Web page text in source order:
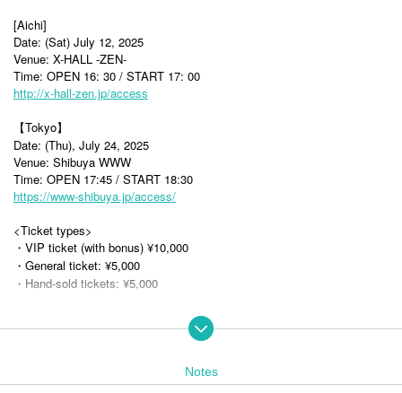
[Aichi]
Date: (Sat) July 12, 2025
Venue: X-HALL -ZEN-
Time: OPEN 16: 30 / START 17: 00
http://x-hall-zen.jp/access
【Tokyo】
Date: (Thu), July 24, 2025
Venue: Shibuya WWW
Time: OPEN 17:45 / START 18:30
https://www-shibuya.jp/access/
<Ticket types>
・VIP ticket (with bonus) ¥10,000
・General ticket: ¥5,000
・Hand-sold tickets: ¥5,000
Osaka Performance: March 24, 2025 (Mon) 21:00
Tokyo Performance: (Mon) 2025, 22:00
Notes